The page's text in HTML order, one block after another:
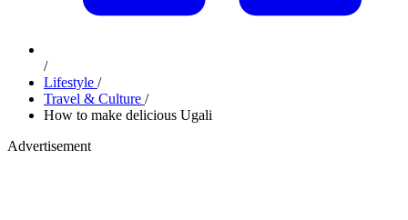
/
Lifestyle /
Travel & Culture /
How to make delicious Ugali
Advertisement